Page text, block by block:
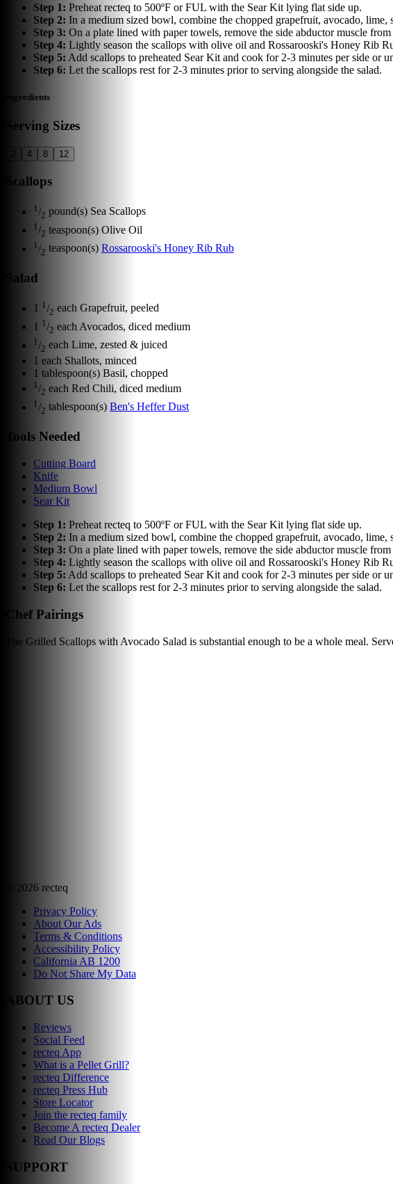
Step 1: Preheat recteq to 500ºF or FUL with the Sear Kit lying flat side up.
Step 2: In a medium sized bowl, combine the chopped grapefruit, avocado,
Step 3: On a plate lined with paper towels, remove the side abductor muscle
Step 4: Lightly season the scallops with olive oil and Rossarooski's Honey Rib
Step 5: Add scallops to preheated Sear Kit and cook for 2-3 minutes per side or
Step 6: Let the scallops rest for 2-3 minutes prior to serving alongside the salad.
Ingredients
Serving Sizes
4 8 12
Scallops
1 /2 pound(s) Sea Scallops
1 /2 teaspoon(s) Olive Oil
1 /2 teaspoon(s) Rossarooski's Honey Rib Rub
Salad
1 1 /2 each Grapefruit, peeled
1 1 /2 each Avocados, diced medium
1 /2 each Lime, zested & juiced
1 each Shallots, minced
1 tablespoon(s) Basil, chopped
1 /2 each Red Chili, diced medium
1 /2 tablespoon(s) Ben's Heffer Dust
Tools Needed
Cutting Board
Knife
Medium Bowl
Sear Kit
Step 1: Preheat recteq to 500ºF or FUL with the Sear Kit lying flat side up.
Step 2: In a medium sized bowl, combine the chopped grapefruit, avocado,
Step 3: On a plate lined with paper towels, remove the side abductor muscle
Step 4: Lightly season the scallops with olive oil and Rossarooski's Honey Rib
Step 5: Add scallops to preheated Sear Kit and cook for 2-3 minutes per side or
Step 6: Let the scallops rest for 2-3 minutes prior to serving alongside the salad.
Chef Pairings
The Grilled Scallops with Avocado Salad is substantial enough to be a whole meal.
2026 recteq
Privacy Policy
About Our Ads
Terms & Conditions
Accessibility Policy
California AB 1200
Do Not Share My Data
ABOUT US
Reviews
Social Feed
recteq App
What is a Pellet Grill?
recteq Difference
recteq Press Hub
Store Locator
Join the recteq family
Become A recteq Dealer
Read Our Blogs
SUPPORT